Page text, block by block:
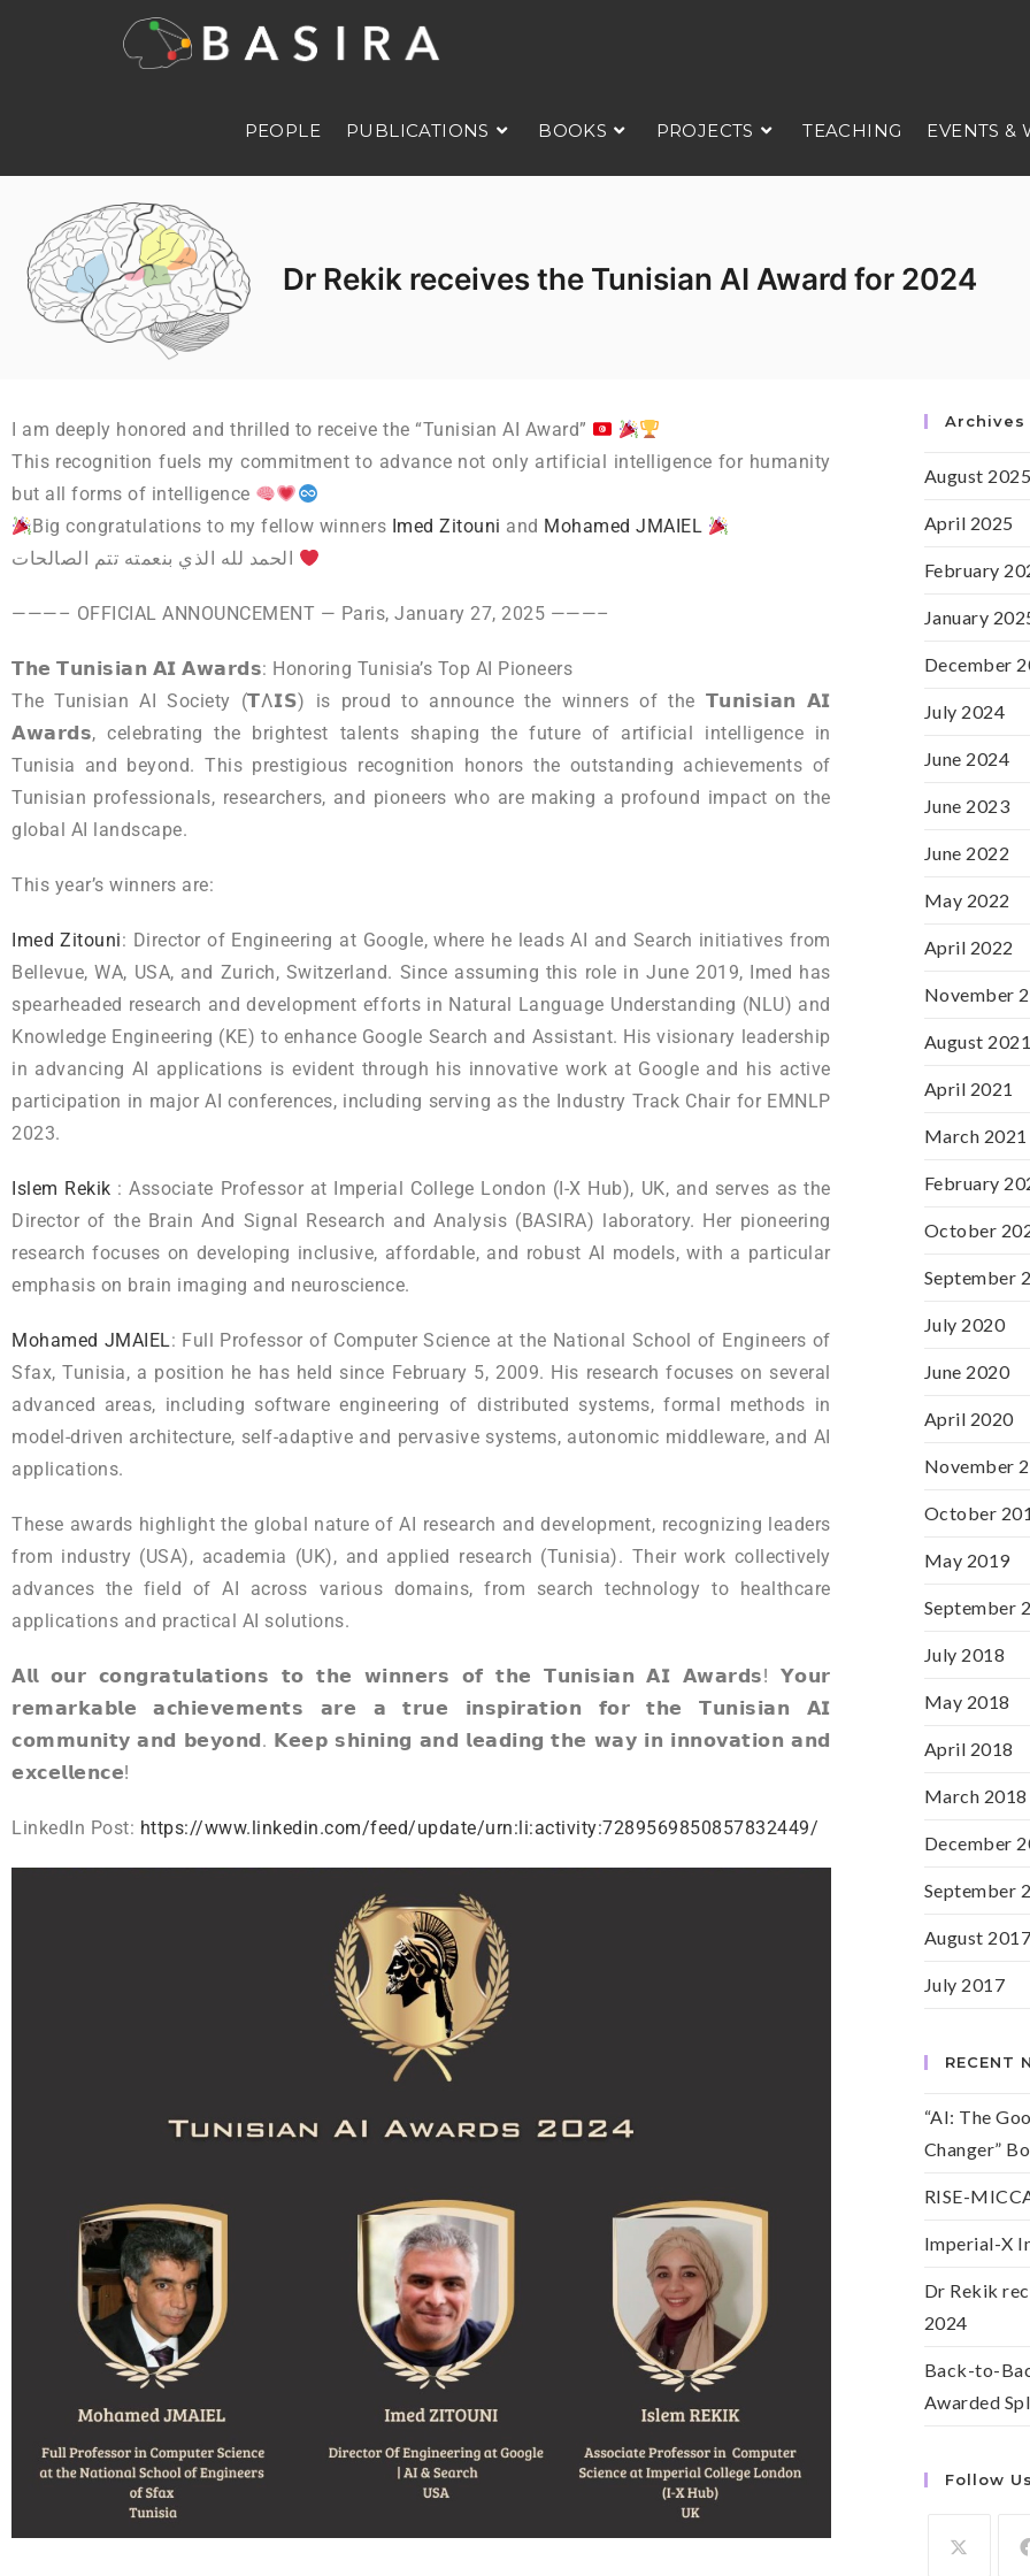
PEOPLE PUBLICATIONS BOOKS PROJECTS TEACHING EVENTS &
Dr Rekik receives the Tunisian AI Award for 2024
I am deeply honored and thrilled to receive the “Tunisian AI Award”
This recognition fuels my commitment to advance not only artificial intelligence for humanity
but all forms of intelligence
Big congratulations to my fellow winners Imed Zitouni and Mohamed JMAIEL
———– OFFICIAL ANNOUNCEMENT — Paris, January 27, 2025 ———–
𝗧𝗵𝗲 𝗧𝘂𝗻𝗶𝘀𝗶𝗮𝗻 𝗔𝗜 𝗔𝘄𝗮𝗿𝗱𝘀: Honoring Tunisia’s Top AI Pioneers
The Tunisian AI Society (𝗧Λ𝗜𝗦) is proud to announce the winners of the 𝗧𝘂𝗻𝗶𝘀𝗶𝗮𝗻 𝗔𝗜
𝗔𝘄𝗮𝗿𝗱𝘀, celebrating the brightest talents shaping the future of artificial intelligence in
Tunisia and beyond. This prestigious recognition honors the outstanding achievements of
Tunisian professionals, researchers, and pioneers who are making a profound impact on the
global AI landscape.
This year’s winners are:
Imed Zitouni: Director of Engineering at Google, where he leads AI and Search initiatives from
Bellevue, WA, USA, and Zurich, Switzerland. Since assuming this role in June 2019, Imed has
spearheaded research and development efforts in Natural Language Understanding (NLU) and
Knowledge Engineering (KE) to enhance Google Search and Assistant. His visionary leadership
in advancing AI applications is evident through his innovative work at Google and his active
participation in major AI conferences, including serving as the Industry Track Chair for EMNLP
2023.
Islem Rekik : Associate Professor at Imperial College London (I-X Hub), UK, and serves as the
Director of the Brain And Signal Research and Analysis (BASIRA) laboratory. Her pioneering
research focuses on developing inclusive, affordable, and robust AI models, with a particular
emphasis on brain imaging and neuroscience.
Mohamed JMAIEL: Full Professor of Computer Science at the National School of Engineers of
Sfax, Tunisia, a position he has held since February 5, 2009. His research focuses on several
advanced areas, including software engineering of distributed systems, formal methods in
model-driven architecture, self-adaptive and pervasive systems, autonomic middleware, and AI
applications.
These awards highlight the global nature of AI research and development, recognizing leaders
from industry (USA), academia (UK), and applied research (Tunisia). Their work collectively
advances the field of AI across various domains, from search technology to healthcare
applications and practical AI solutions.
𝗔𝗹𝗹 𝗼𝘂𝗿 𝗰𝗼𝗻𝗴𝗿𝗮𝘁𝘂𝗹𝗮𝘁𝗶𝗼𝗻𝘀 𝘁𝗼 𝘁𝗵𝗲 𝘄𝗶𝗻𝗻𝗲𝗿𝘀 𝗼𝗳 𝘁𝗵𝗲 𝗧𝘂𝗻𝗶𝘀𝗶𝗮𝗻 𝗔𝗜 𝗔𝘄𝗮𝗿𝗱𝘀! 𝗬𝗼𝘂𝗿
𝗿𝗲𝗺𝗮𝗿𝗸𝗮𝗯𝗹𝗲 𝗮𝗰𝗵𝗶𝗲𝘃𝗲𝗺𝗲𝗻𝘁𝘀 𝗮𝗿𝗲 𝗮 𝘁𝗿𝘂𝗲 𝗶𝗻𝘀𝗽𝗶𝗿𝗮𝘁𝗶𝗼𝗻 𝗳𝗼𝗿 𝘁𝗵𝗲 𝗧𝘂𝗻𝗶𝘀𝗶𝗮𝗻 𝗔𝗜
𝗰𝗼𝗺𝗺𝘂𝗻𝗶𝘁𝘆 𝗮𝗻𝗱 𝗯𝗲𝘆𝗼𝗻𝗱. 𝗞𝗲𝗲𝗽 𝘀𝗵𝗶𝗻𝗶𝗻𝗴 𝗮𝗻𝗱 𝗹𝗲𝗮𝗱𝗶𝗻𝗴 𝘁𝗵𝗲 𝘄𝗮𝘆 𝗶𝗻 𝗶𝗻𝗻𝗼𝘃𝗮𝘁𝗶𝗼𝗻 𝗮𝗻𝗱
𝗲𝘅𝗰𝗲𝗹𝗹𝗲𝗻𝗰𝗲!
LinkedIn Post: https://www.linkedin.com/feed/update/urn:li:activity:7289569850857832449/
Archives
August 2025
April 2025
February
January
December
July 2024
June 2024
June 2023
June 2022
May 2022
April 2022
November
August 2021
April 2021
March 2021
February
October
September
July 2020
June 2020
April 2020
November
October
May 2019
September
July 2018
May 2018
April 2018
March 2018
December
September
August 2017
July 2017
RECENT
“AI: The
Changer”
RISE-
Imperial-X
Dr Rekik
2024
Back-to-
Awarded
Follow Us